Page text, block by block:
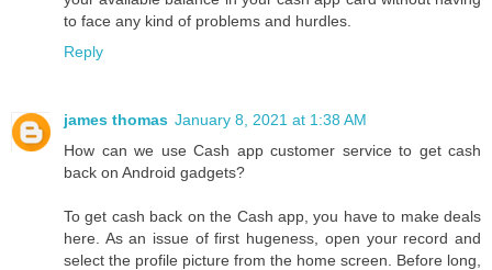
to face any kind of problems and hurdles.
Reply
james thomas January 8, 2021 at 1:38 AM
How can we use Cash app customer service to get cash
back on Android gadgets?
To get cash back on the Cash app, you have to make deals
here. As an issue of first hugeness, open your record and
select the profile picture from the home screen. Before long,